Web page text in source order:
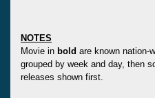
NOTES
Movie in bold are known nation-
grouped by week and day, then
releases shown first.